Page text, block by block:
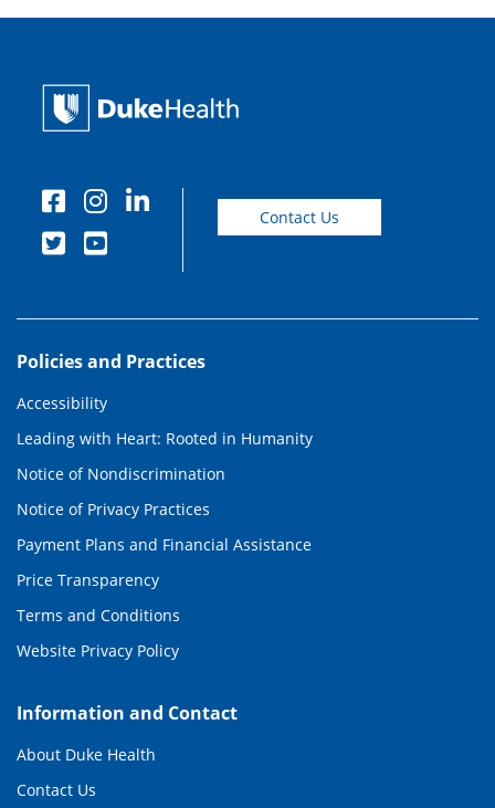
Contact Us
Policies and Practices
Accessibility
Leading with Heart: Rooted in Humanity
Notice of Nondiscrimination
Notice of Privacy Practices
Payment Plans and Financial Assistance
Price Transparency
Terms and Conditions
Website Privacy Policy
Information and Contact
About Duke Health
Contact Us